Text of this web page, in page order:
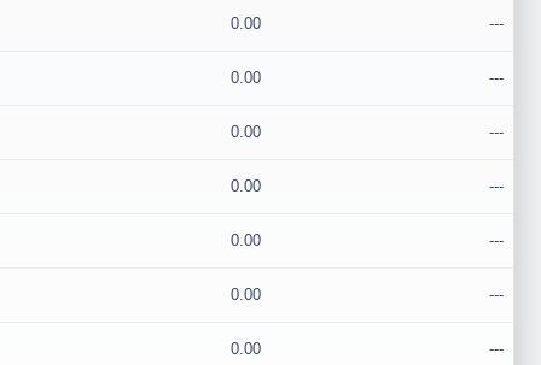
0.00 ---
0.00 ---
0.00 ---
0.00 ---
0.00 ---
0.00 ---
0.00 ---